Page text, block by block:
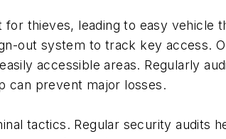
thieves, leading to easy
out system to track key access.
accessible areas. Regularly
can prevent major losses.
tactics. Regular security audits